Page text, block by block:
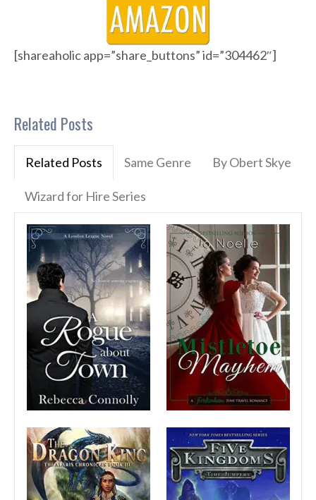
[shareaholic app=”share_buttons” id=”304462″]
Related Posts
Related Posts Same Genre By Obert Skye
Wizard for Hire Series